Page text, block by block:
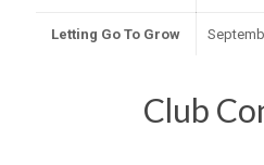
Letting Go To Grow
Club